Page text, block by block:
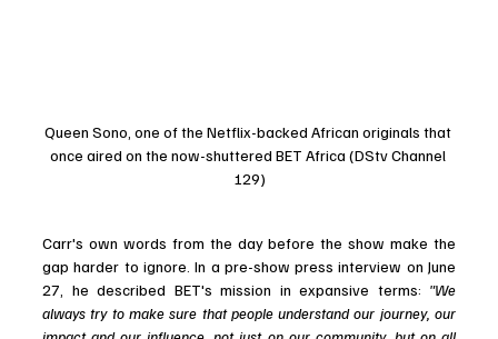
Queen Sono, one of the Netflix-backed African originals that
once aired on the now-shuttered BET Africa (DStv Channel
129)
Carr's own words from the day before the show make the
gap harder to ignore. In a pre-show press interview on June
27, he described BET's mission in expansive terms: "We
always try to make sure that people understand our journey, our